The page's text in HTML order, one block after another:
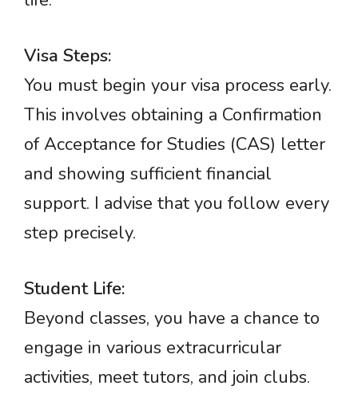
Visa Steps:
You must begin your visa process early.
This involves obtaining a Confirmation
of Acceptance for Studies (CAS) letter
and showing sufficient financial
support. I advise that you follow every
step precisely.
Student Life:
Beyond classes, you have a chance to
engage in various extracurricular
activities, meet tutors, and join clubs.